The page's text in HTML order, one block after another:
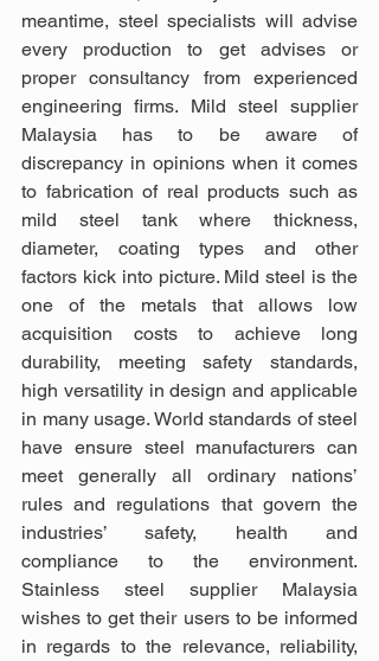
meantime, steel specialists will advise
every production to get advises or
proper consultancy from experienced
engineering firms. Mild steel supplier
Malaysia has to be aware of
discrepancy in opinions when it comes
to fabrication of real products such as
mild steel tank where thickness,
diameter, coating types and other
factors kick into picture. Mild steel is the
one of the metals that allows low
acquisition costs to achieve long
durability, meeting safety standards,
high versatility in design and applicable
in many usage. World standards of steel
have ensure steel manufacturers can
meet generally all ordinary nations’
rules and regulations that govern the
industries’ safety, health and
compliance to the environment.
Stainless steel supplier Malaysia
wishes to get their users to be informed
in regards to the relevance, reliability,